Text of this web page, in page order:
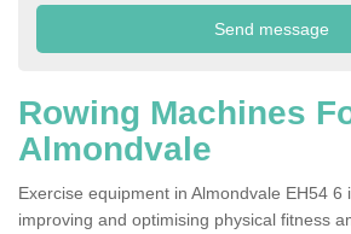
Rowing Machines
Almondvale
Exercise equipment in Almondvale EH54 6
improving and optimising physical fitness